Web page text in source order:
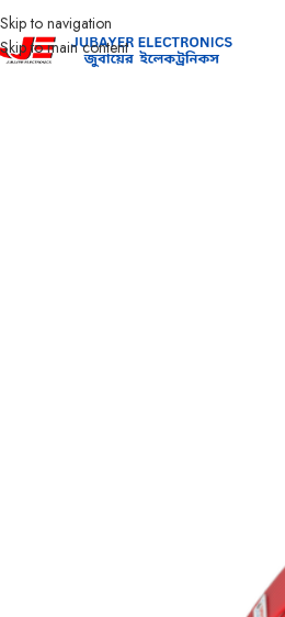
Skip to navigation
Skip to main content